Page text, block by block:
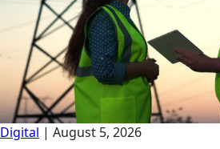
Digital | August 5, 2026